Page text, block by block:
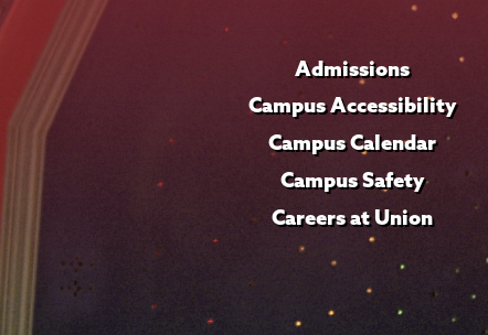
Admissions
Campus Accessibility
Campus Calendar
Campus Safety
Careers at Union